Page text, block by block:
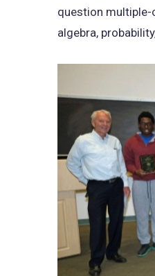
question
algebra,